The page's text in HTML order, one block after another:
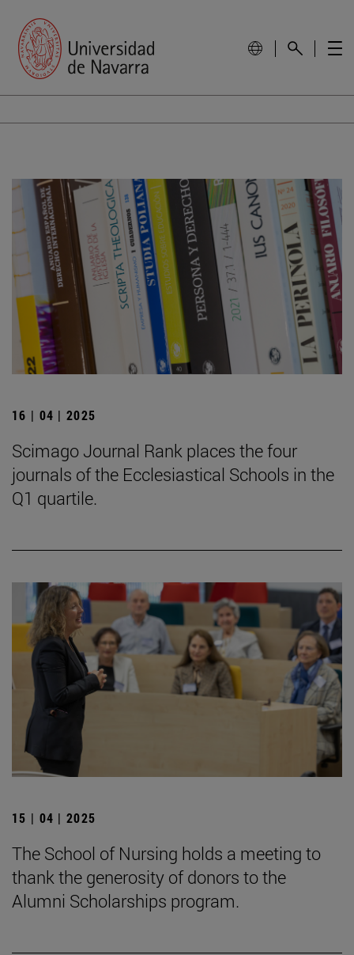
16 | 04 | 2025
Scimago Journal Rank places the four
journals of the Ecclesiastical Schools in the
Q1 quartile.
15 | 04 | 2025
The School of Nursing holds a meeting to
thank the generosity of donors to the
Alumni Scholarships program.